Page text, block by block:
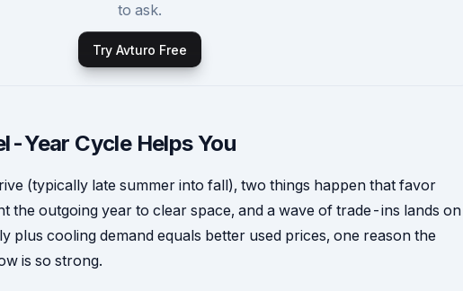
to ask.
Try Avturo Free
Year Cycle Helps You
(typically late summer into fall), two things happen that favor
the outgoing year to clear space, and a wave of trade-ins lands on
plus cooling demand equals better used prices, one reason the
is so strong.